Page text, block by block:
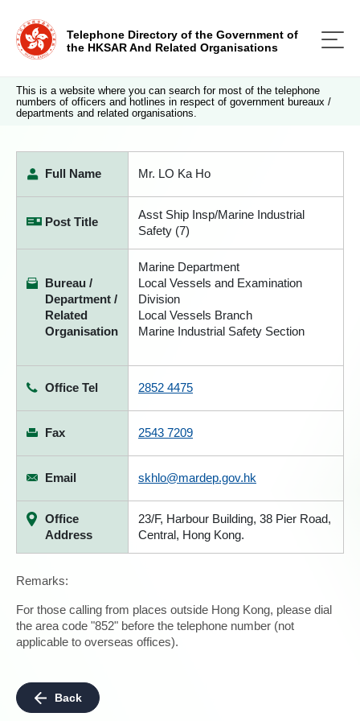
Telephone Directory of the Government of
the HKSAR And Related Organisations
This is a website where you can search for most of the telephone
numbers of officers and hotlines in respect of government bureaux /
departments and related organisations.
Full Name Mr. LO Ka Ho
Post Title
Asst Ship Insp/Marine Industrial
Safety (7)
Bureau /
Department /
Related
Organisation
Marine Department
Local Vessels and Examination
Division
Local Vessels Branch
Marine Industrial Safety Section
Office Tel 2852 4475
Fax 2543 7209
Email skhlo@mardep.gov.hk
Office
Address
23/F, Harbour Building, 38 Pier Road,
Central, Hong Kong.
Remarks:
For those calling from places outside Hong Kong, please dial
the area code "852" before the telephone number (not
applicable to overseas offices).
Back